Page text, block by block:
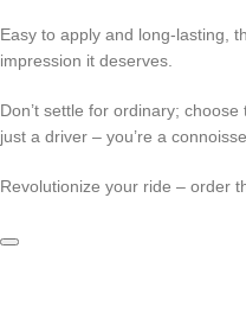
Easy to apply and long-lasting,
impression it deserves.
Don’t settle for ordinary;
just a driver – you’re a
Revolutionize your ride – order